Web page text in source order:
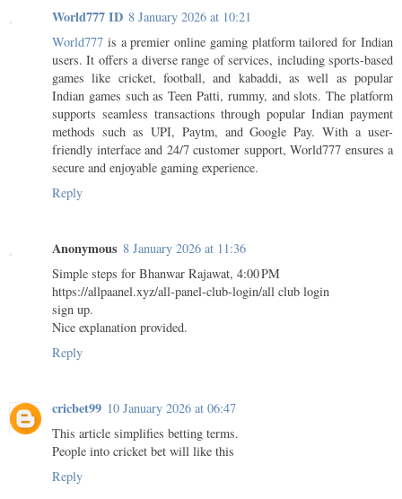
World777 ID 8 January 2026 at 10:21
World777 is a premier online gaming platform tailored for Indian
users. It offers a diverse range of services, including sports-based
games like cricket, football, and kabaddi, as well as popular
Indian games such as Teen Patti, rummy, and slots. The platform
supports seamless transactions through popular Indian payment
methods such as UPI, Paytm, and Google Pay. With a user-
friendly interface and 24/7 customer support, World777 ensures a
secure and enjoyable gaming experience.
Reply
Anonymous 8 January 2026 at 11:36
Simple steps for Bhanwar Rajawat, 4:00 PM
https://allpaanel.xyz/all-panel-club-login/all club login
sign up.
Nice explanation provided.
Reply
cricbet99 10 January 2026 at 06:47
This article simplifies betting terms.
People into cricket bet will like this
Reply